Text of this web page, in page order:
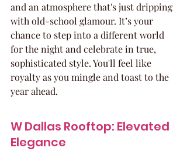
and an atmosphere that's just dripping
with old-school glamour. It’s your
chance to step into a different world
for the night and celebrate in true,
sophisticated style. You'll feel like
royalty as you mingle and toast to the
year ahead.
W Dallas Rooftop: Elevated
Elegance